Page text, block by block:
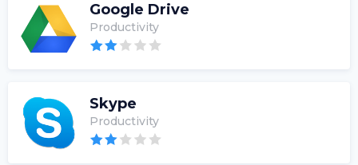
Google Drive
Productivity
Skype
Productivity